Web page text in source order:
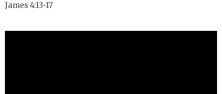
James 4:13-17